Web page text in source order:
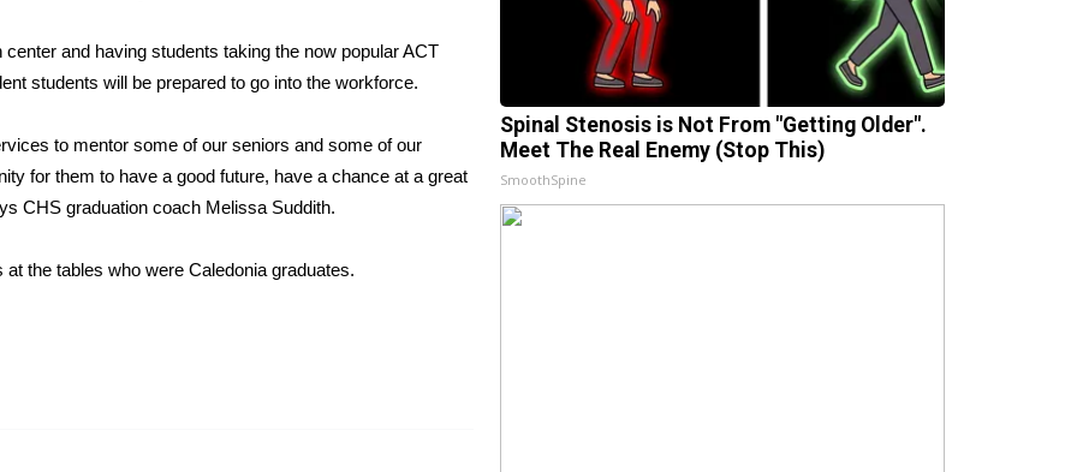
and having students taking the now popular ACT
students will be prepared to go into the workforce.
to mentor some of our seniors and some of our
for them to have a good future, have a chance at a great
CHS graduation coach Melissa Suddith.
the tables who were Caledonia graduates.
Spinal Stenosis is Not From "Getting Older".
Meet The Real Enemy (Stop This)
SmoothSpine